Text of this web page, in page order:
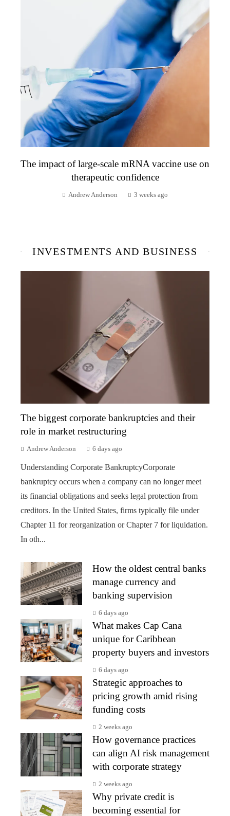
The impact of large-scale mRNA vaccine use on
therapeutic confidence
Andrew Anderson 3 weeks ago
INVESTMENTS AND BUSINESS
The biggest corporate bankruptcies and their
role in market restructuring
Andrew Anderson 6 days ago
Understanding Corporate BankruptcyCorporate
bankruptcy occurs when a company can no longer meet
its financial obligations and seeks legal protection from
creditors. In the United States, firms typically file under
Chapter 11 for reorganization or Chapter 7 for liquidation.
In oth...
How the oldest central banks
manage currency and
banking supervision
6 days ago
What makes Cap Cana
unique for Caribbean
property buyers and investors
6 days ago
Strategic approaches to
pricing growth amid rising
funding costs
2 weeks ago
How governance practices
can align AI risk management
with corporate strategy
2 weeks ago
Why private credit is
becoming essential for